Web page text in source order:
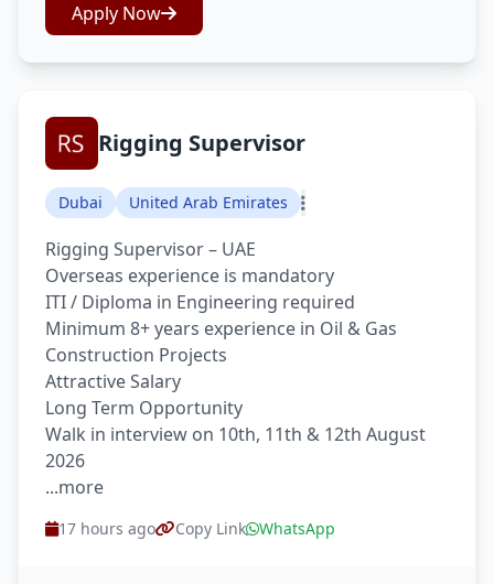
Apply Now
Rigging Supervisor
Dubai United Arab Emirates
Rigging Supervisor – UAE
Overseas experience is mandatory
ITI / Diploma in Engineering required
Minimum 8+ years experience in Oil & Gas
Construction Projects
Attractive Salary
Long Term Opportunity
Walk in interview on 10th, 11th & 12th August
2026
...more
17 hours ago Copy Link WhatsApp